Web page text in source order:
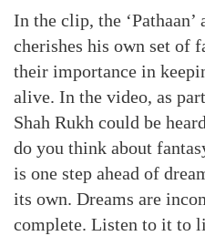
In the clip, the ‘Pathaan’
cherishes his own set of
their importance in
alive. In the video, as
Shah Rukh could be
do you think about
is one step ahead of
its own. Dreams are
complete. Listen to it to